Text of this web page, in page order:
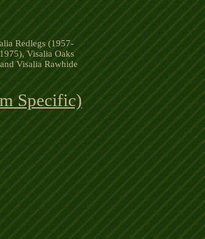
Redlegs (1957-
Visalia Oaks
Visalia Rawhide
Specific)